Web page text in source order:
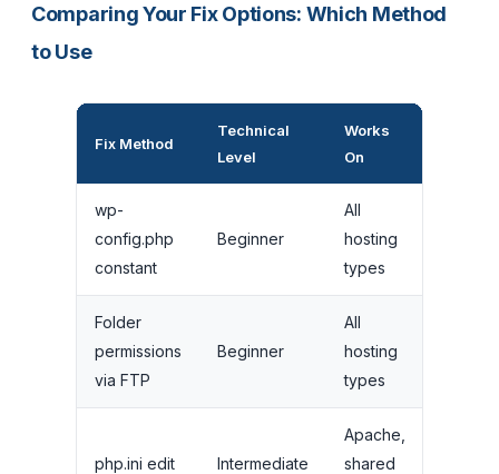
Comparing Your Fix Options: Which Method
to Use
Fix Method
Technical
Level
Works
On
wp-
config.php
constant
Beginner
All
hosting
types
Folder
permissions
via FTP
Beginner
All
hosting
types
php.ini edit Intermediate
Apache,
shared